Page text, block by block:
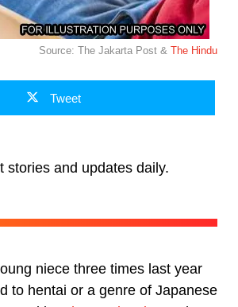
Source: The Jakarta Post & The Hindu
Tweet
stories and updates daily.
niece three times last year
to hentai or a genre of Japanese